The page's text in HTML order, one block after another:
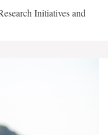
Initiatives and